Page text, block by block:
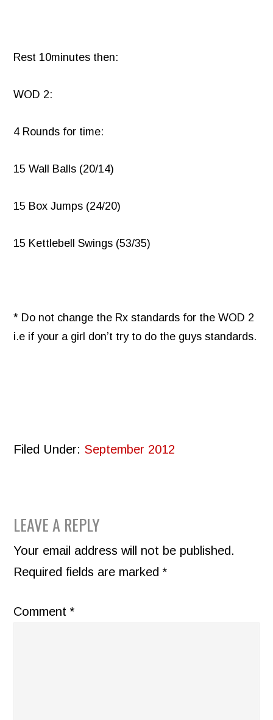
Rest 10minutes then:
WOD 2:
4 Rounds for time:
15 Wall Balls (20/14)
15 Box Jumps (24/20)
15 Kettlebell Swings (53/35)
* Do not change the Rx standards for the WOD 2
i.e if your a girl don’t try to do the guys standards.
Filed Under: September 2012
READER
INTERACTIONS
LEAVE A REPLY
Your email address will not be published.
Required fields are marked*
Comment*